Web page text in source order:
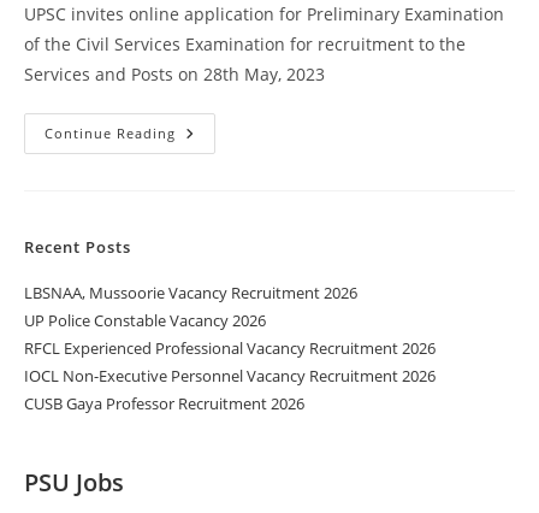
UPSC invites online application for Preliminary Examination
of the Civil Services Examination for recruitment to the
Services and Posts on 28th May, 2023
Continue Reading
Recent Posts
LBSNAA, Mussoorie Vacancy Recruitment 2026
UP Police Constable Vacancy 2026
RFCL Experienced Professional Vacancy Recruitment 2026
IOCL Non-Executive Personnel Vacancy Recruitment 2026
CUSB Gaya Professor Recruitment 2026
PSU Jobs